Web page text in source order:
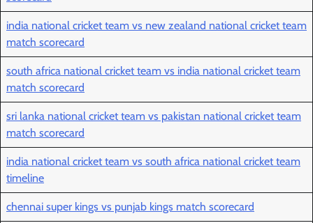
india national cricket team vs new zealand national cricket team
match scorecard
south africa national cricket team vs india national cricket team
match scorecard
sri lanka national cricket team vs pakistan national cricket team
match scorecard
india national cricket team vs south africa national cricket team
timeline
chennai super kings vs punjab kings match scorecard